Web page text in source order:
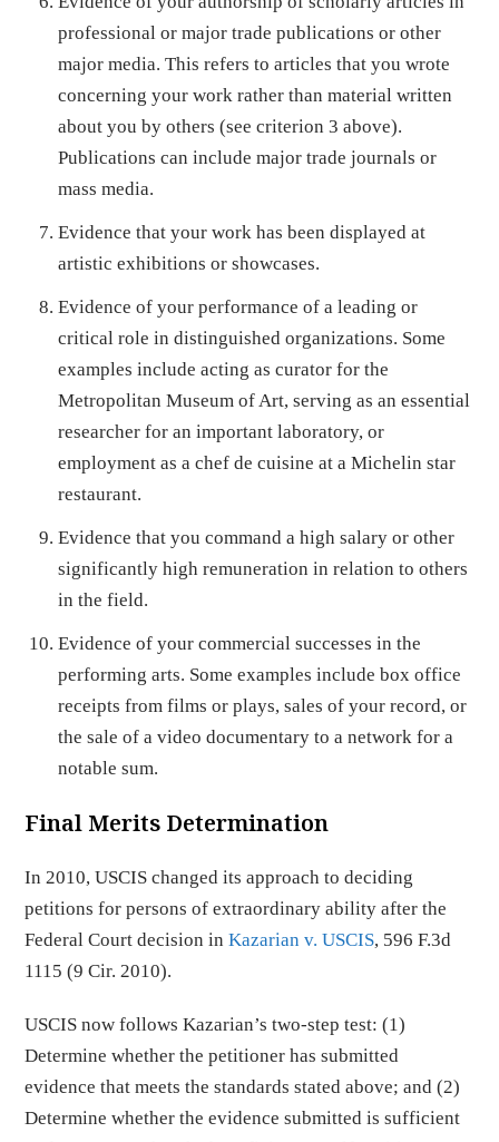
professional or major trade publications or other
major media. This refers to articles that you wrote
concerning your work rather than material written
about you by others (see criterion 3 above).
Publications can include major trade journals or
mass media.
Evidence that your work has been displayed at
artistic exhibitions or showcases.
Evidence of your performance of a leading or
critical role in distinguished organizations. Some
examples include acting as curator for the
Metropolitan Museum of Art, serving as an essential
researcher for an important laboratory, or
employment as a chef de cuisine at a Michelin star
restaurant.
Evidence that you command a high salary or other
significantly high remuneration in relation to others
in the field.
Evidence of your commercial successes in the
performing arts. Some examples include box office
receipts from films or plays, sales of your record, or
the sale of a video documentary to a network for a
notable sum.
Final Merits Determination
In 2010, USCIS changed its approach to deciding
petitions for persons of extraordinary ability after the
Federal Court decision inKazarian v. USCIS, 596 F.3d
1115 (9 Cir. 2010).
USCIS now follows Kazarian’s two-step test: (1)
Determine whether the petitioner has submitted
evidence that meets the standards stated above; and (2)
Determine whether the evidence submitted is sufficient